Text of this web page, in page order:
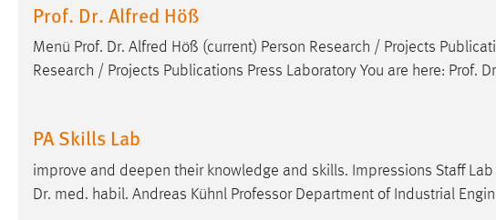
Prof. Dr. Alfred Höß
Menü Prof. Dr. Alfred Höß (current) Person Research / Projects
Research / Projects Publications Press Laboratory You are here: Prof. Dr
PA Skills Lab
improve and deepen their knowledge and skills. Impressions Staff
Dr. med. habil. Andreas Kühnl Professor Department of Industrial